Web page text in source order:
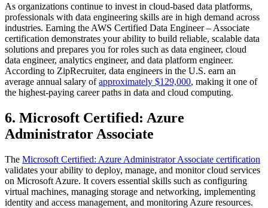
As organizations continue to invest in cloud-based data platforms,
professionals with data engineering skills are in high demand across
industries. Earning the AWS Certified Data Engineer – Associate
certification demonstrates your ability to build reliable, scalable data
solutions and prepares you for roles such as data engineer, cloud
data engineer, analytics engineer, and data platform engineer.
According to ZipRecruiter, data engineers in the U.S. earn an
average annual salary ofapproximately $129,000, making it one of
the highest-paying career paths in data and cloud computing.
6. Microsoft Certified: Azure
Administrator Associate
The Microsoft Certified: Azure Administrator Associate certification
validates your ability to deploy, manage, and monitor cloud services
on Microsoft Azure. It covers essential skills such as configuring
virtual machines, managing storage and networking, implementing
identity and access management, and monitoring Azure resources.